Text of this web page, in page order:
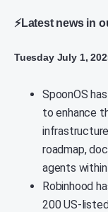
⚡Latest news in
Tuesday July 1,
SpoonOS
to enhance
roadmap,
agents
Robinhood
200 US-